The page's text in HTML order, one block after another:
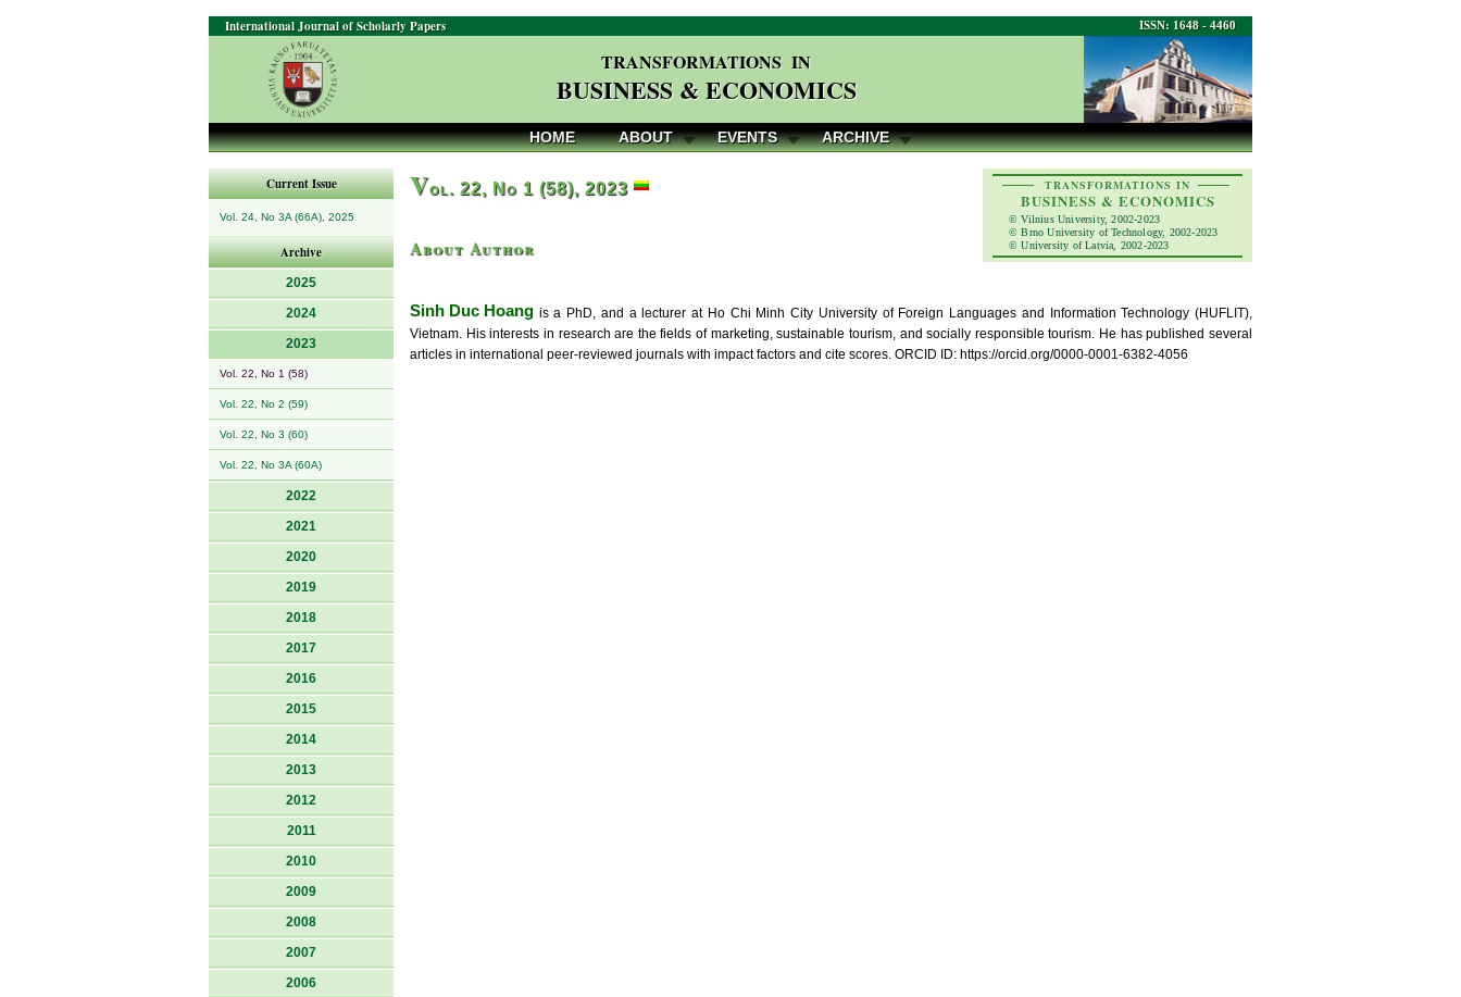
ISSN: 1648 - 4460
International Journal of Scholarly Papers
TRANSFORMATIONS IN
BUSINESS & ECONOMICS
HOME ABOUT EVENTS ARCHIVE
Current Issue
Vol. 24, No 3A (66A), 2025
Archive
2025
2024
2023
Vol. 22, No 1 (58)
Vol. 22, No 2 (59)
Vol. 22, No 3 (60)
Vol. 22, No 3A (60A)
2022
2021
2020
2019
2018
2017
2016
2015
2014
2013
2012
2011
2010
2009
2008
2007
2006
TRANSFORMATIONS IN
BUSINESS & ECONOMICS
© Vilnius University, 2002-2023
© Brno University of Technology, 2002-2023
© University of Latvia, 2002-2023
Vol. 22, No 1 (58), 2023
About Author
Sinh Duc Hoang is a PhD, and a lecturer at Ho Chi Minh City University of Foreign Languages and Information Technology (HUFLIT),
Vietnam. His interests in research are the fields of marketing, sustainable tourism, and socially responsible tourism. He has published several
articles in international peer-reviewed journals with impact factors and cite scores. ORCID ID: https://orcid.org/0000-0001-6382-4056